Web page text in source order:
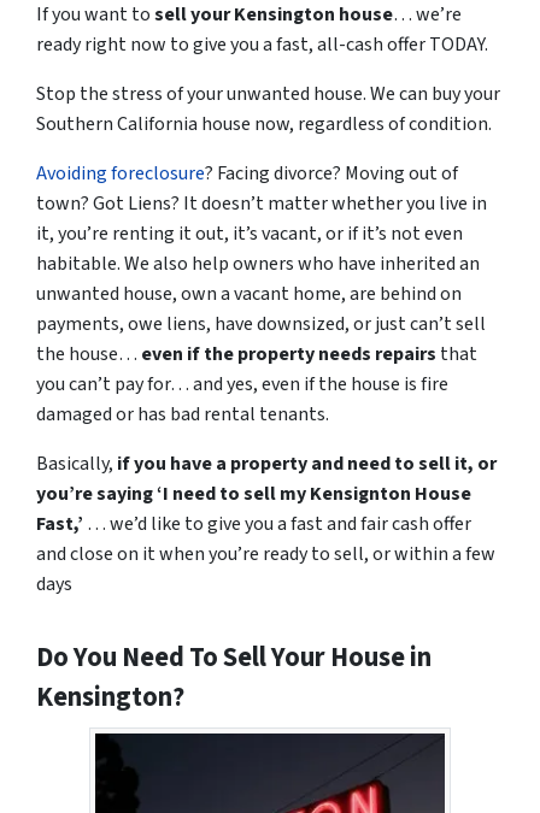
If you want tosell your Kensington house… we’re
ready right now to give you a fast, all-cash offer TODAY.
Stop the stress of your unwanted house. We can buy your
Southern California house now, regardless of condition.
Avoiding foreclosure? Facing divorce? Moving out of
town? Got Liens? It doesn’t matter whether you live in
it, you’re renting it out, it’s vacant, or if it’s not even
habitable. We also help owners who have inherited an
unwanted house, own a vacant home, are behind on
payments, owe liens, have downsized, or just can’t sell
the house… even if the property needs repairs that
you can’t pay for… and yes, even if the house is fire
damaged or has bad rental tenants.
Basically, if you have a property and need to sell it, or
you’re saying ‘I need to sell my Kensignton House
Fast,’ … we’d like to give you a fast and fair cash offer
and close on it whenyou’re ready to sell, or within a few
days
Do You Need To Sell Your House in
Kensington?